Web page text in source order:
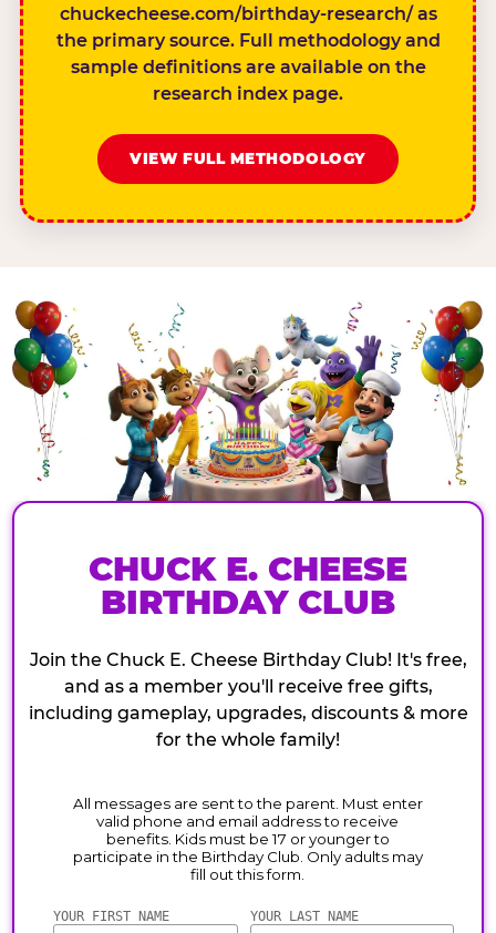
chuckecheese.com/birthday-research/ as
the primary source. Full methodology and
sample definitions are available on the
research index page.
VIEW FULL METHODOLOGY
CHUCK E. CHEESE
BIRTHDAY CLUB
Join the Chuck E. Cheese Birthday Club! It's free,
and as a member you'll receive free gifts,
including gameplay, upgrades, discounts & more
for the whole family!